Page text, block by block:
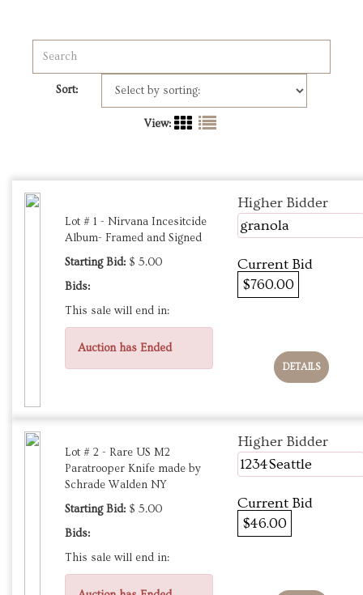
Sort:
View:
Lot # 1 - Nirvana Incesitcide
Album- Framed and Signed
Starting Bid: $ 5.00
Bids:
This sale will end in:
Auction has Ended
Higher Bidder
granola
Current Bid
$760.00
DETAILS
Lot # 2 - Rare US M2
Paratrooper Knife made by
Schrade Walden NY
Starting Bid: $ 5.00
Bids:
This sale will end in:
Higher Bidder
1234Seattle
Current Bid
$46.00